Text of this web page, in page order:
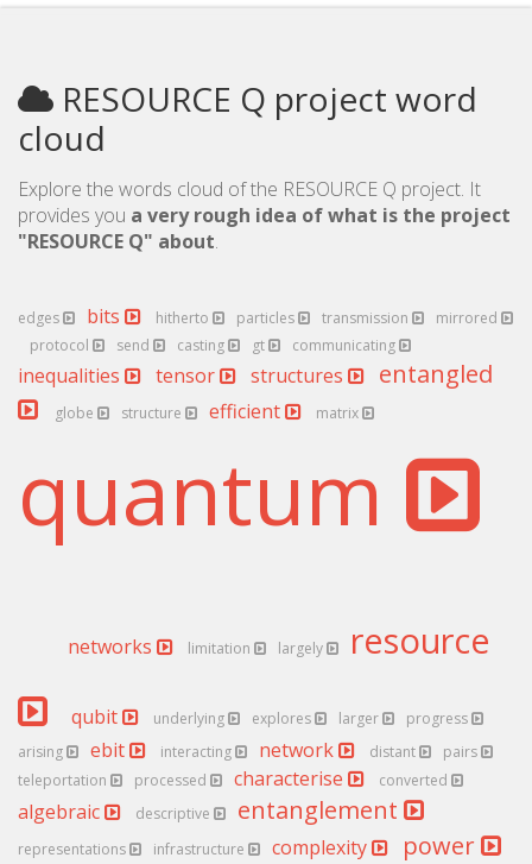
RESOURCE Q project word
cloud
Explore the words cloud of the RESOURCE Q project. It
provides you a very rough idea of what is the project
"RESOURCE Q" about.
edges bits hitherto particles transmission
mirrored
protocol
send casting gt communicating
inequalities tensor structures entangled
globe structure efficient matrix
quantum
networks limitation largely resource
qubit underlying explores larger
progress
arising
ebit interacting network distant
pairs
teleportation
processed characterise converted
algebraic descriptive entanglement
representations infrastructure complexity power